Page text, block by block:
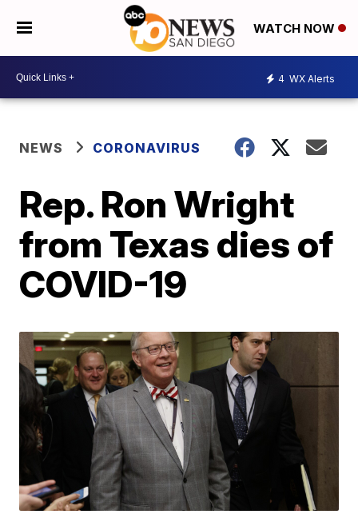
WATCH NOW
4 WX Alerts
NEWS CORONAVIRUS
Rep. Ron Wright
from Texas dies of
COVID-19